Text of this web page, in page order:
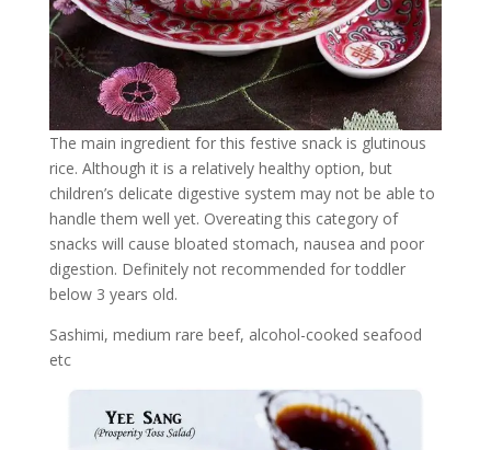
The main ingredient for this festive snack is glutinous
rice. Although it is a relatively healthy option, but
children’s delicate digestive system may not be able to
handle them well yet. Overeating this category of
snacks will cause bloated stomach, nausea and poor
digestion. Definitely not recommended for toddler
below 3 years old.
Sashimi, medium rare beef, alcohol-cooked seafood
etc